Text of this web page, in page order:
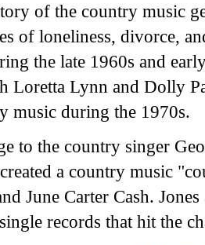
of the country music
of loneliness, divorce,
the late 1960s and
Loretta Lynn and Dolly
music during the 1970s.
to the country singer
a country music
June Carter Cash.
records that hit the